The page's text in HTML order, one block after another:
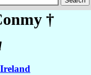
†
Ireland